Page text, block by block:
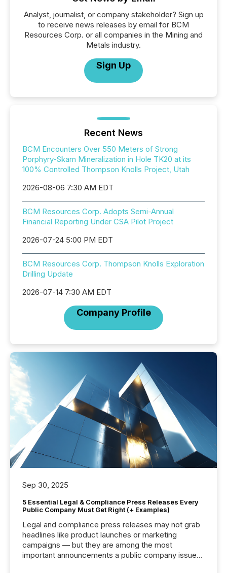
Analyst, journalist, or company stakeholder? Sign up
to receive news releases by email for BCM
Resources Corp. or all companies in the Mining and
Metals industry.
Sign Up
Recent News
BCM Encounters Over 550 Meters of Strong
Porphyry-Skarn Mineralization in Hole TK20 at its
100% Controlled Thompson Knolls Project, Utah
2026-08-06 7:30 AM EDT
BCM Resources Corp. Adopts Semi-Annual
Financial Reporting Under CSA Pilot Project
2026-07-24 5:00 PM EDT
BCM Resources Corp. Thompson Knolls Exploration
Drilling Update
2026-07-14 7:30 AM EDT
Company Profile
Sep 30, 2025
5 Essential Legal & Compliance Press Releases Every
Public Company Must Get Right (+ Examples)
Legal and compliance press releases may not grab
headlines like product launches or marketing
campaigns — but they are among the most
important announcements a public company issues.